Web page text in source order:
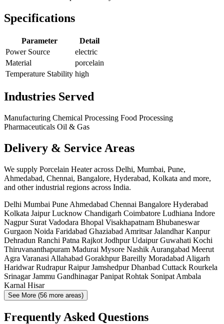
Specifications
Parameter
Detail
Power Source
electric
Material
porcelain
Temperature Stability high
Industries Served
Manufacturing Chemical Processing Food Processing
Pharmaceuticals Oil & Gas
Delivery & Service Areas
We supply Porcelain Heater across Delhi, Mumbai, Pune,
Ahmedabad, Chennai, Bangalore, Hyderabad, Kolkata and more,
and other industrial regions across India.
Delhi Mumbai Pune Ahmedabad Chennai Bangalore Hyderabad
Kolkata JaipurLucknow Chandigarh Coimbatore Ludhiana Indore
Nagpur Surat Vadodara Bhopal Visakhapatnam Bhubaneswar
Gurgaon Noida Faridabad Ghaziabad AmritsarJalandharKanpur
Dehradun Ranchi Patna Rajkot JodhpurUdaipurGuwahati Kochi
Thiruvananthapuram Madurai Mysore Nashik Aurangabad Meerut
Agra Varanasi Allahabad GorakhpurBareilly Moradabad Aligarh
HaridwarRudrapurRaipurJamshedpurDhanbad Cuttack Rourkela
SrinagarJammu GandhinagarPanipat Rohtak Sonipat Ambala
Karnal Hisar
See More (56 more areas)
Frequently Asked Questions